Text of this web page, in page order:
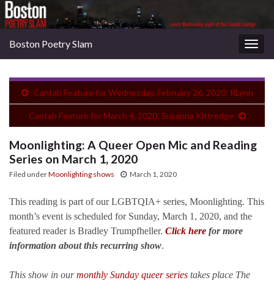
Boston Poetry Slam
Cantab Feature for Wednesday, February 26, 2020: RLynn
Cantab Feature for March 4, 2020: Susanna Kittredge
Moonlighting: A Queer Open Mic and Reading
Series on March 1, 2020
Filed underMoonlighting shows March 1, 2020
This reading is part of our LGBTQIA+ series, Moonlighting. This
month’s event is scheduled for Sunday, March 1, 2020, and the
featured reader is Bradley Trumpfheller. Click here for more
information about this recurring show.
This show in ourmonthly Sunday queer series takes place The